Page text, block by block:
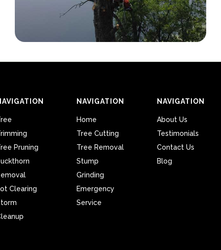
Pruning
Clearing
NAVIGATION
Home
Tree Cutting
Tree Removal
Stump
Grinding
Emergency
Service
NAVIGATION
About Us
Testimonials
Contact Us
Blog